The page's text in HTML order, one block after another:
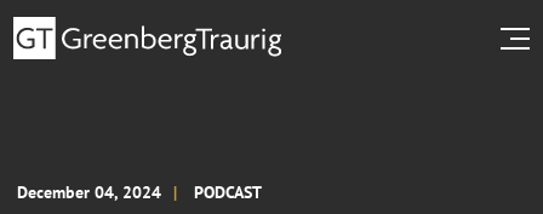
December 04, 2024 PODCAST